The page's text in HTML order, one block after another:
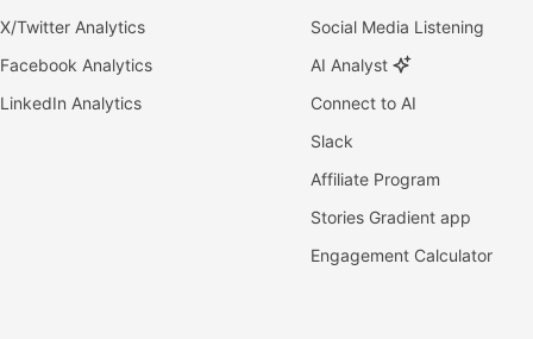
X/Twitter Analytics
Facebook Analytics
LinkedIn Analytics
Social Media Listening
AI Analyst
Connect to AI
Slack
Affiliate Program
Stories Gradient app
Engagement Calculator